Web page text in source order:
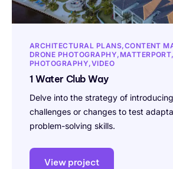
ARCHITECTURAL PLANS CONTENT
DRONE PHOTOGRAPHY MATTERPORT
PHOTOGRAPHY VIDEO
1 Water Club Way
Delve into the strategy of
challenges or changes to test
problem-solving skills.
View project